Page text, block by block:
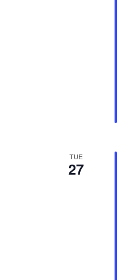
TUE
27